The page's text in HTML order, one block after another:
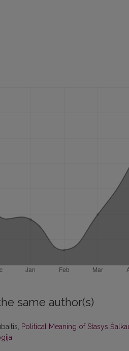
same author(s)
Political Meaning of Stasys